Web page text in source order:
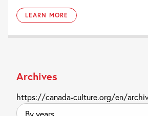
LEARN MORE
Archives
https://canada-culture.org/en/
By